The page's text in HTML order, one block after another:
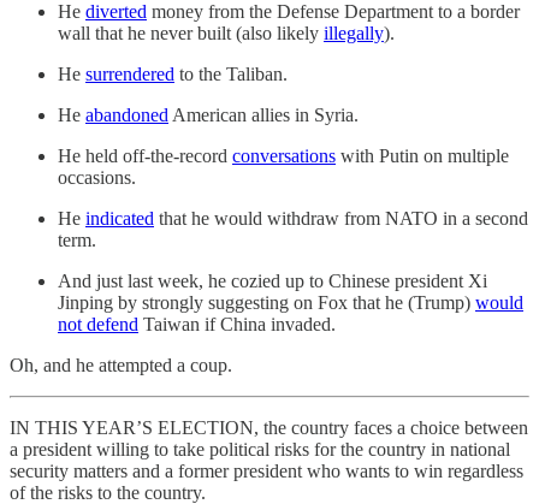
He diverted money from the Defense Department to a border
wall that he never built (also likely illegally).
He surrendered to the Taliban.
He abandoned American allies in Syria.
He held off-the-record conversations with Putin on multiple
occasions.
He indicated that he would withdraw from NATO in a second
term.
And just last week, he cozied up to Chinese president Xi
Jinping by strongly suggesting on Fox that he (Trump) would
not defend Taiwan if China invaded.
Oh, and he attempted a coup.
IN THIS YEAR’S ELECTION, the country faces a choice between
a president willing to take political risks for the country in national
security matters and a former president who wants to win regardless
of the risks to the country.